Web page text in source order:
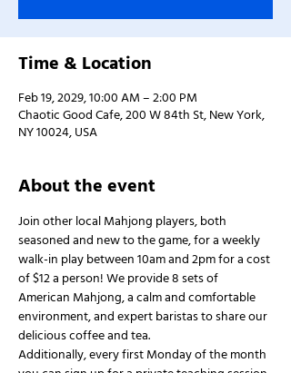
Time & Location
Feb 19, 2029, 10:00 AM – 2:00 PM
Chaotic Good Cafe, 200 W 84th St, New York,
NY 10024, USA
About the event
Join other local Mahjong players, both
seasoned and new to the game, for a weekly
walk-in play between 10am and 2pm for a cost
of $12 a person! We provide 8 sets of
American Mahjong, a calm and comfortable
environment, and expert baristas to share our
delicious coffee and tea.
Additionally, every first Monday of the month